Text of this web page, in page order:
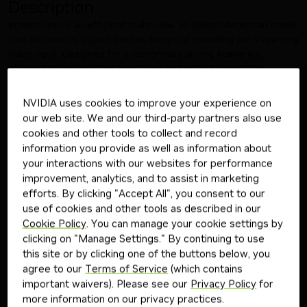
streamPetr propagates long-term historical information
by-frame 3D predictions while maintaining minimal storage and
computational overhead. By utilizing TensorRT, streamPetr
delivers fast, efficient inference tailored for real-time
deployment in advanced autonomous driving systems.
This model is ready for commercial/non-commercial use.
Third-Party Community Consideration:
This model is not owned or developed by NVIDIA. This model
has been developed and built to a third-party's requirements for
this application and use case; see link to Non-NVIDIA
streamPetr Model Card
License and Terms of Use:
Governing Terms:The trial service is governed by the
API Trial Terms of Service. Use of this model is governed by the
NVIDIA Open Model License Agreement. ADDITIONAL
NVIDIA uses cookies to improve your experience on
our web site. We and our third-party partners also use
cookies and other tools to collect and record
information you provide as well as information about
your interactions with our websites for performance
improvement, analytics, and to assist in marketing
efforts. By clicking "Accept All", you consent to our
use of cookies and other tools as described in our
Cookie Policy. You can manage your cookie settings by
clicking on "Manage Settings." By continuing to use
this site or by clicking one of the buttons below, you
agree to our Terms of Service (which contains
important waivers). Please see our Privacy Policy for
more information on our privacy practices.